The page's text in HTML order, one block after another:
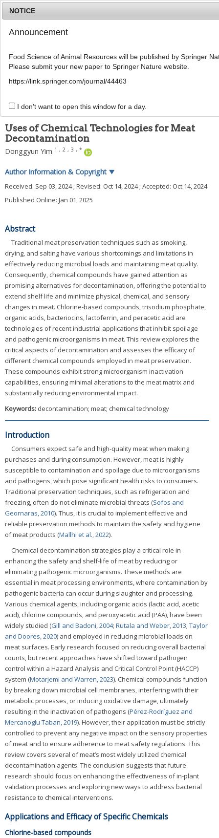
g
Food Sci Anim Resour ; 45(
pISSN: 2636-0772, eISSN: 2636-0780
REVIEW
Uses of Chemical Technologies for Meat
Decontamination
Donggyun Yim 1 , 2 , 3 , *
Author Information & Copyright ▼
Received: Sep 03, 2024; Revised: Oct 14, 2024; Accepted: Oct 14, 2024
Published Online: Jan 01, 2025
Abstract
Traditional meat preservation techniques such as smoking,
drying, and salting have various shortcomings and limitations in
effectively reducing microbial loads and maintaining meat quality.
Consequently, chemical compounds have gained attention as
promising alternatives for decontamination, offering the potential to
extend shelf life and minimize physical, chemical, and sensory
changes in meat. Chlorine-based compounds, trisodium phosphate,
organic acids, bacteriocins, lactoferrin, and peracetic acid are
technologies of recent industrial applications that inhibit spoilage
and pathogenic microorganisms in meat. This review explores the
critical aspects of decontamination and assesses the efficacy of
different chemical compounds employed in meat preservation.
These compounds exhibit strong microorganism inactivation
capabilities, ensuring minimal alterations to the meat matrix and
substantially reducing environmental impact.
Keywords: decontamination; meat; chemical technology
Introduction
Consumers expect safe and high-quality meat when making
purchases and during consumption. However, meat is highly
susceptible to contamination and spoilage due to microorganisms
and pathogens, which pose significant health risks to consumers.
Traditional preservation techniques, such as refrigeration and
freezing, often do not eliminate microbial threats (Sofos and
Geornaras, 2010). Thus, it is crucial to implement effective and
reliable preservation methods to maintain the safety and hygiene
of meat products (Mallhi et al., 2022).
Chemical decontamination strategies play a critical role in
enhancing the safety and shelf-life of meat by reducing or
eliminating pathogenic microorganisms. These methods are
essential in meat processing environments, where contamination by
pathogenic bacteria can occur during slaughter and processing.
Various chemical agents, including organic acids (lactic acid, acetic
acid), chlorine compounds, and peroxyacetic acid (PAA), have been
widely studied (Gill and Badoni, 2004; Rutala and Weber, 2013; Taylor
and Doores, 2020) and employed in reducing microbial loads on
meat surfaces. Early research focused on reducing overall bacterial
counts, but recent approaches have shifted toward pathogen
control within a Hazard Analysis and Critical Control Point (HACCP)
system (Motarjemi and Warren, 2023). Chemical compounds function
by breaking down microbial cell membranes, interfering with their
metabolic processes, or inducing oxidative damage, ultimately
resulting in the inactivation of pathogens (Pérez-Rodríguez and
Mercanoglu Taban, 2019). However, their application must be strictly
controlled to prevent any negative impact on the sensory properties
of meat and to ensure adherence to meat safety regulations. This
review covers several of meat’s most widely utilized chemical
decontamination agents. The conclusion suggests that future
research should focus on enhancing the effectiveness of in-plant
validation processes and exploring new ways to address bacterial
resistance to chemical interventions.
Applications and Efficacy of Specific Chemicals
Chlorine-based compounds
NOTICE
Announcement
Food Science of Animal Resources will be published by Springer
Please submit your new paper to Springer Nature website.
https://link.springer.com/journal/44463
I don't want to open this window for a day.